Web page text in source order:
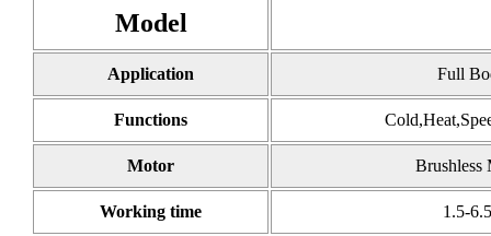
Model
Application Full
Functions
Motor Brushless
Working time 1.5-